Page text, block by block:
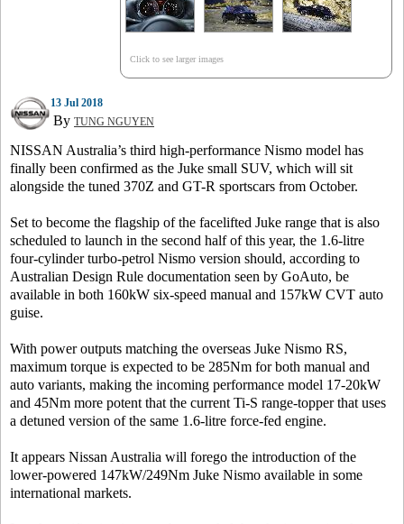
Click to see larger images
13 Jul 2018
By TUNG NGUYEN
NISSAN Australia’s third high-performance Nismo model has
finally been confirmed as the Juke small SUV, which will sit
alongside the tuned 370Z and GT-R sportscars from October.
Set to become the flagship of the facelifted Juke range that is also
scheduled to launch in the second half of this year, the 1.6-litre
four-cylinder turbo-petrol Nismo version should, according to
Australian Design Rule documentation seen by GoAuto, be
available in both 160kW six-speed manual and 157kW CVT auto
guise.
With power outputs matching the overseas Juke Nismo RS,
maximum torque is expected to be 285Nm for both manual and
auto variants, making the incoming performance model 17-20kW
and 45Nm more potent that the current Ti-S range-topper that uses
a detuned version of the same 1.6-litre force-fed engine.
It appears Nissan Australia will forego the introduction of the
lower-powered 147kW/249Nm Juke Nismo available in some
international markets.